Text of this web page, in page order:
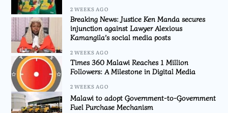
2 WEEKS AGO
Breaking News: Justice Ken Manda secures
injunction against Lawyer Alexious
Kamangila’s social media posts
2 WEEKS AGO
Times 360 Malawi Reaches 1 Million
Followers: A Milestone in Digital Media
2 WEEKS AGO
Malawi to adopt Government-to-Government
Fuel Purchase Mechanism